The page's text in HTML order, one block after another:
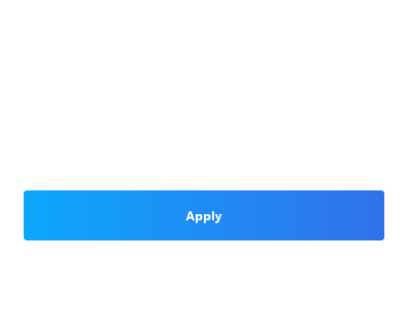
Apply